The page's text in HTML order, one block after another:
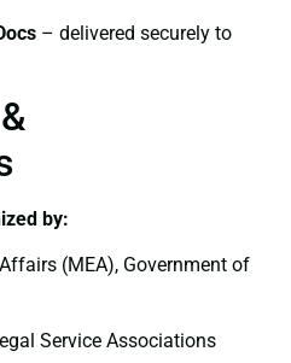
– delivered securely to
by:
(MEA), Government of
Service Associations